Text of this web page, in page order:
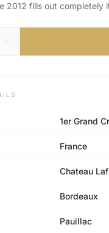
2012 fills out completely
1er Grand
France
Chateau
Bordeaux
Pauillac